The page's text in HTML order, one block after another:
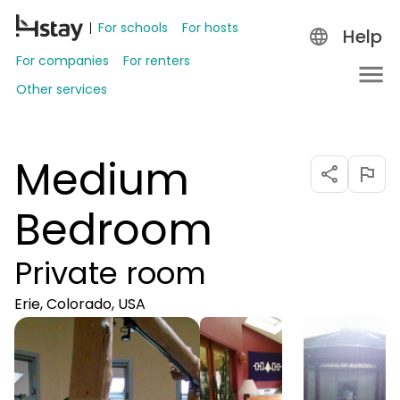
For schools
For hosts
For companies
For renters
Other services
Help
Medium
Bedroom
Private room
Erie, Colorado, USA